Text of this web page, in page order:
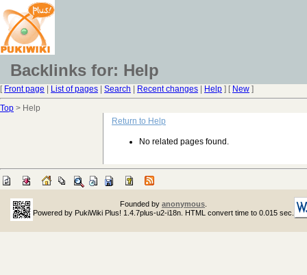
Backlinks for: Help
[ Front page List of pages Search Recent changes Help ] [ New ]
Top > Help
Return to Help
No related pages found.
Founded byanonymous
Powered by PukiWiki Plus! 1.4.7plus-u2-i18n. HTML convert time to 0.015 sec.